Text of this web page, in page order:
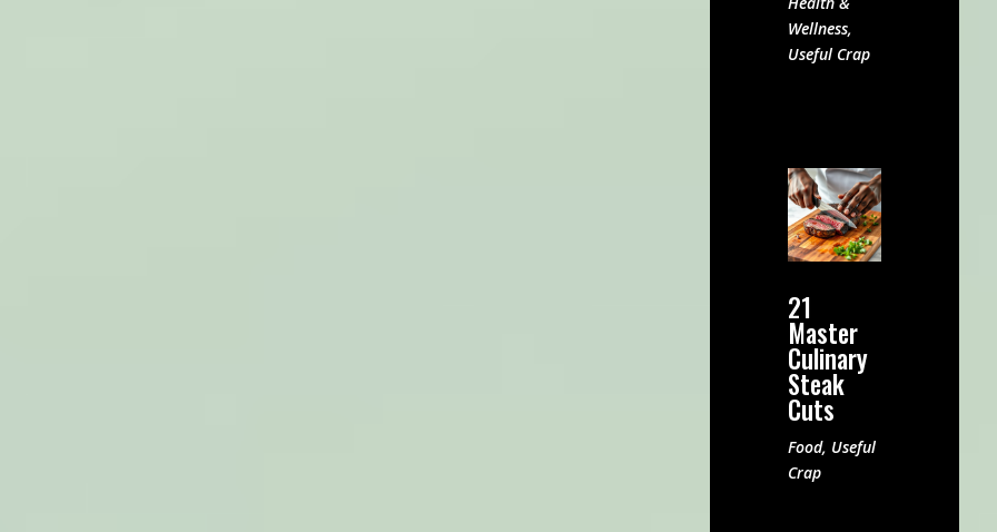
Wellness,
Useful Crap
21
Master
Culinary
Steak
Cuts
Food, Useful
Crap